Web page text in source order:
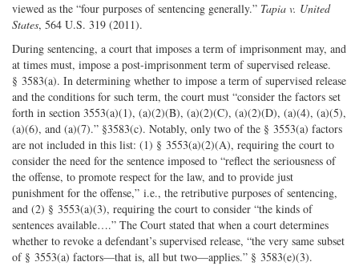
viewed as the “four purposes of sentencing generally.” Tapia v. United
States, 564 U.S. 319 (2011).
During sentencing, a court that imposes a term of imprisonment may, and
at times must, impose a post-imprisonment term of supervised release.
§ 3583(a). In determining whether to impose a term of supervised release
and the conditions for such term, the court must “consider the factors set
forth in section 3553(a)(1), (a)(2)(B), (a)(2)(C), (a)(2)(D), (a)(4), (a)(5),
(a)(6), and (a)(7).” §3583(c). Notably, only two of the § 3553(a) factors
are not included in this list: (1) § 3553(a)(2)(A), requiring the court to
consider the need for the sentence imposed to “reflect the seriousness of
the offense, to promote respect for the law, and to provide just
punishment for the offense,” i.e., the retributive purposes of sentencing,
and (2) § 3553(a)(3), requiring the court to consider “the kinds of
sentences available….” The Court stated that when a court determines
whether to revoke a defendant’s supervised release, “the very same subset
of § 3553(a) factors—that is, all but two—applies.” § 3583(e)(3).